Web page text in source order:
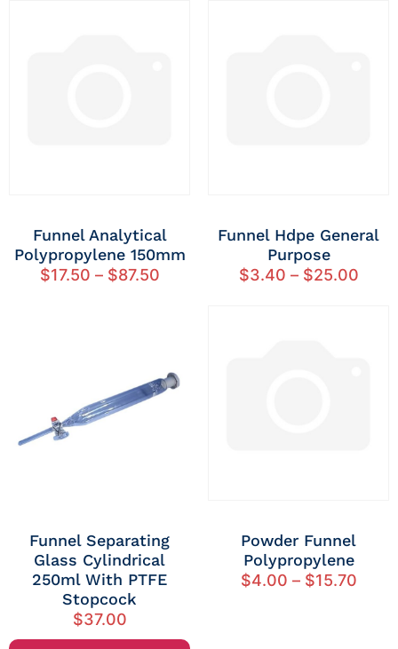
Funnel Analytical
Polypropylene 150mm
$17.50 – $87.50
Funnel Hdpe General
Purpose
$3.40 – $25.00
Funnel Separating
Glass Cylindrical
250ml With PTFE
Stopcock
$37.00
Powder Funnel
Polypropylene
$4.00 – $15.70